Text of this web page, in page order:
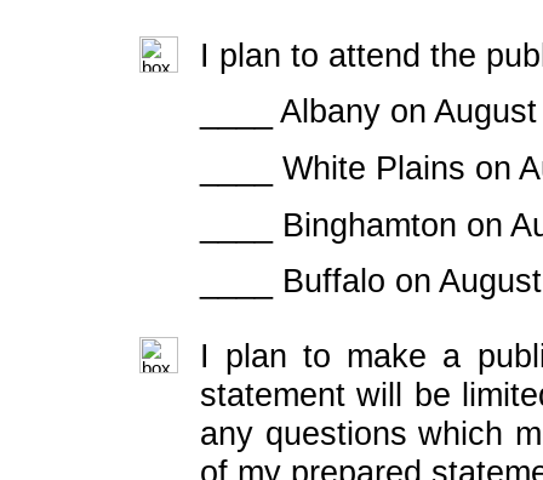
I plan to attend the
____ Albany on
____ White Plains on
____ Binghamton on
____ Buffalo on
I plan to make a
statement will be
any questions which
of my prepared